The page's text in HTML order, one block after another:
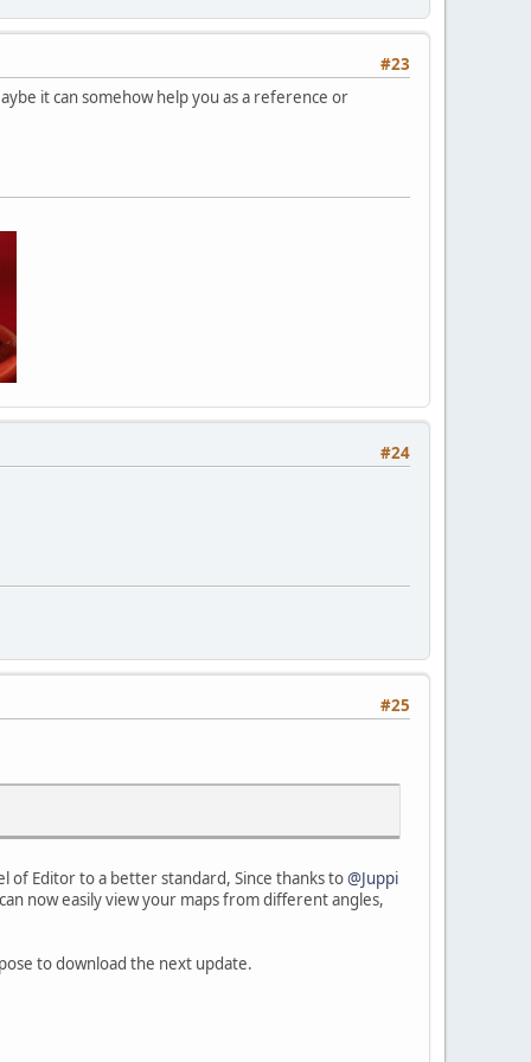
#23
it can somehow help you as a reference or
#24
#25
of Editor to a better standard, Since thanks to@Juppi
now easily view your maps from different angles,
to download the next update.